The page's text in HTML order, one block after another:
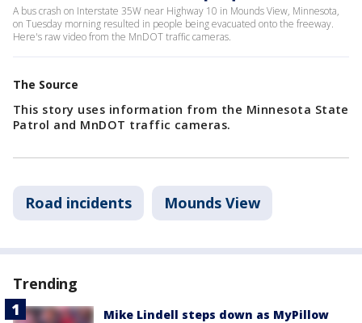
A bus crash on Interstate 35W near Highway 10 in Mounds View, Minnesota,
on Tuesday morning resulted in people being evacuated onto the freeway.
Here's raw video from the MnDOT traffic cameras.
The Source
This story uses information from the Minnesota State
Patrol and MnDOT traffic cameras.
Road incidents Mounds View
Trending
Mike Lindell steps down as MyPillow